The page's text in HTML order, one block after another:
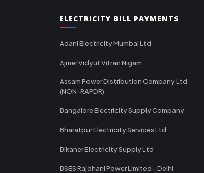
ELECTRICITY BILL PAYMENTS
Adani Electricity Mumbai Ltd
Ajmer Vidyut Vitran Nigam
Assam Power Distribution Company Ltd
(NON-RAPDR)
Bangalore Electricity Supply Company
Bharatpur Electricity Services Ltd
Bikaner Electricity Supply Ltd
BSES Rajdhani Power Limited - Delhi